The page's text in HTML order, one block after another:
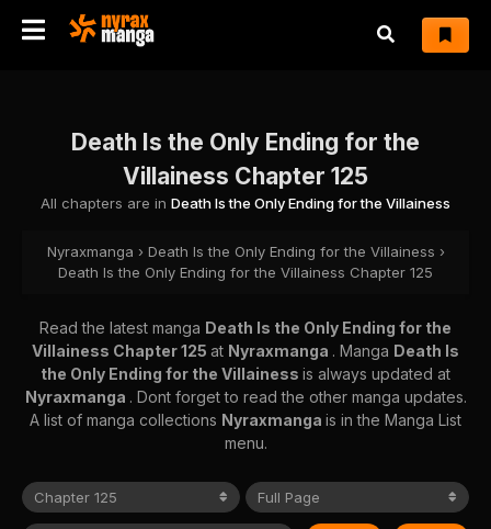
Death Is the Only Ending for the
Villainess Chapter 125
All chapters are in Death Is the Only Ending for the Villainess
Nyraxmanga › Death Is the Only Ending for the Villainess ›
Death Is the Only Ending for the Villainess Chapter 125
Read the latest manga Death Is the Only Ending for the
Villainess Chapter 125 at Nyraxmanga . Manga Death Is
the Only Ending for the Villainess is always updated at
Nyraxmanga . Dont forget to read the other manga updates.
A list of manga collections Nyraxmanga is in the Manga List
menu.